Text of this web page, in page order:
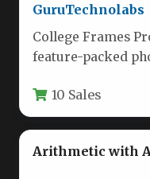
GuruTechnolabs
College Frames
feature-packed
and…10 Sales
Arithmetic with